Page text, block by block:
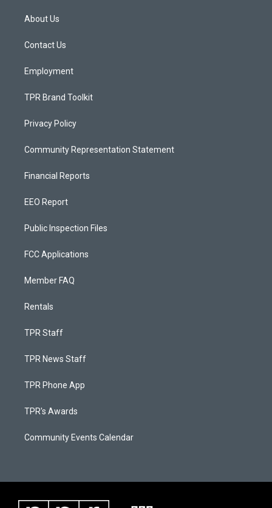
a
g
a
About Us
Contact Us
Employment
TPR Brand Toolkit
Privacy Policy
Community Representation Statement
Financial Reports
EEO Report
Public Inspection Files
FCC Applications
Member FAQ
Rentals
TPR Staff
TPR News Staff
TPR Phone App
TPR's Awards
Community Events Calendar